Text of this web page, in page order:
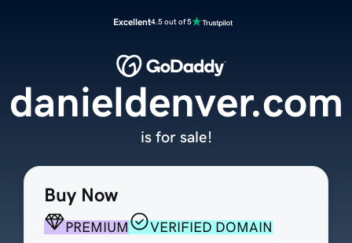
Excellent4.5 out of 5
Buy Now
PREMIUM
VERIFIED DOMAIN
danieldenver.com
is for sale!